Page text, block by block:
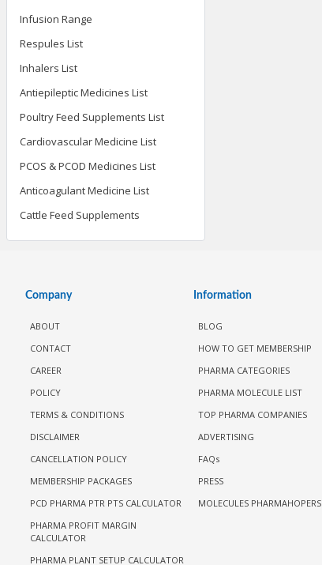
Infusion Range
Respules List
Inhalers List
Antiepileptic Medicines List
Poultry Feed Supplements List
Cardiovascular Medicine List
PCOS & PCOD Medicines List
Anticoagulant Medicine List
Cattle Feed Supplements
Company
ABOUT
CONTACT
CAREER
POLICY
TERMS & CONDITIONS
DISCLAIMER
CANCELLATION POLICY
MEMBERSHIP PACKAGES
PCD PHARMA PTR PTS CALCULATOR
PHARMA PROFIT MARGIN
CALCULATOR
PHARMA PLANT SETUP CALCULATOR
Information
BLOG
HOW TO GET MEMBERSHIP
PHARMA CATEGORIES
PHARMA MOLECULE LIST
TOP PHARMA COMPANIES
ADVERTISING
FAQs
PRESS
MOLECULES PHARMAHOPERS